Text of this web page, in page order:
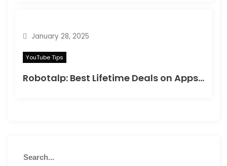
January 28, 2025
YouTube Tips
Robotalp: Best Lifetime Deals on Appsumo in 2024